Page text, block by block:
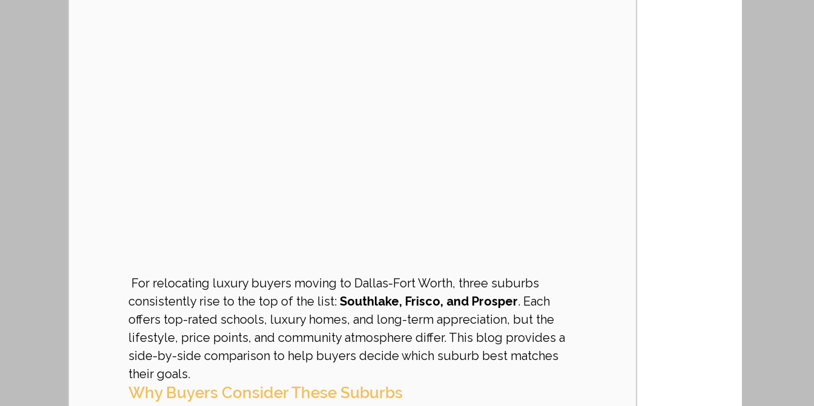
For relocating luxury buyers moving to Dallas-Fort Worth, three suburbs
consistently rise to the top of the list: Southlake, Frisco, and Prosper. Each
offers top-rated schools, luxury homes, and long-term appreciation, but the
lifestyle, price points, and community atmosphere differ. This blog provides a
side-by-side comparison to help buyers decide which suburb best matches
their goals.
Why Buyers Consider These Suburbs